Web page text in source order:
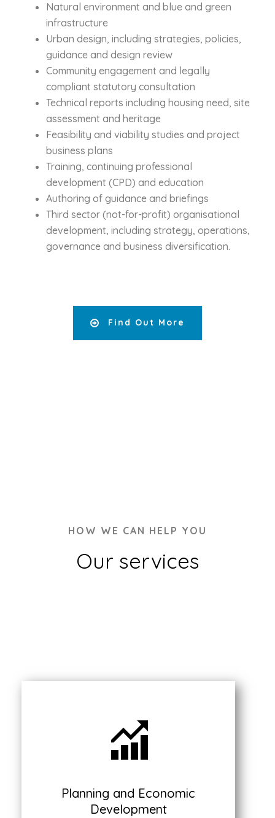
Natural environment and blue and green
infrastructure
Urban design, including strategies, policies,
guidance and design review
Community engagement and legally
compliant statutory consultation
Technical reports including housing need, site
assessment and heritage
Feasibility and viability studies and project
business plans
Training, continuing professional
development (CPD) and education
Authoring of guidance and briefings
Third sector (not-for-profit) organisational
development, including strategy, operations,
governance and business diversification.
Find Out More
HOW WE CAN HELP YOU
Our services
Planning and Economic
Development